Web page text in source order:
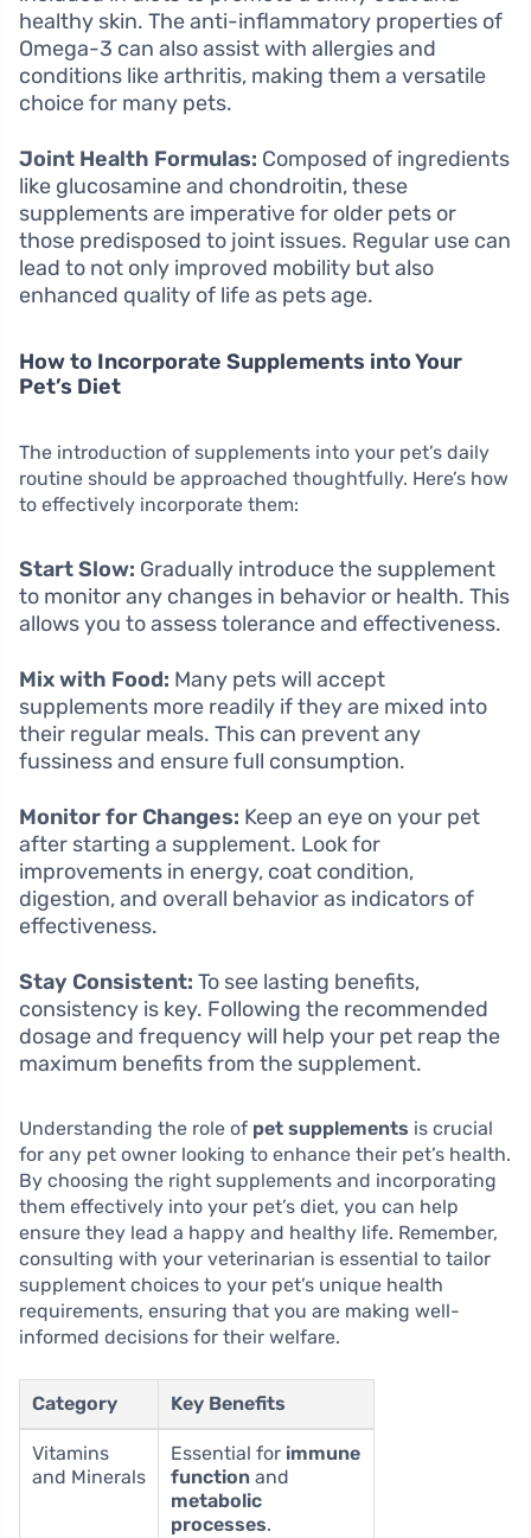
healthy skin. The anti-inflammatory properties of
Omega-3 can also assist with allergies and
conditions like arthritis, making them a versatile
choice for many pets.
Joint Health Formulas: Composed of ingredients
like glucosamine and chondroitin, these
supplements are imperative for older pets or
those predisposed to joint issues. Regular use can
lead to not only improved mobility but also
enhanced quality of life as pets age.
How to Incorporate Supplements into Your
Pet’s Diet
The introduction of supplements into your pet’s daily
routine should be approached thoughtfully. Here’s how
to effectively incorporate them:
Start Slow: Gradually introduce the supplement
to monitor any changes in behavior or health. This
allows you to assess tolerance and effectiveness.
Mix with Food: Many pets will accept
supplements more readily if they are mixed into
their regular meals. This can prevent any
fussiness and ensure full consumption.
Monitor for Changes: Keep an eye on your pet
after starting a supplement. Look for
improvements in energy, coat condition,
digestion, and overall behavior as indicators of
effectiveness.
Stay Consistent: To see lasting benefits,
consistency is key. Following the recommended
dosage and frequency will help your pet reap the
maximum benefits from the supplement.
Understanding the role of pet supplements is crucial
for any pet owner looking to enhance their pet’s health.
By choosing the right supplements and incorporating
them effectively into your pet’s diet, you can help
ensure they lead a happy and healthy life. Remember,
consulting with your veterinarian is essential to tailor
supplement choices to your pet’s unique health
requirements, ensuring that you are making well-
informed decisions for their welfare.
Category Key Benefits
Vitamins
and Minerals
Essential for immune
function and
metabolic
processes.